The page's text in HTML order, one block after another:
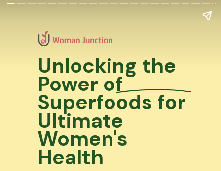
Unlocking the
Power of
Superfoods for
Ultimate
Women's
Health